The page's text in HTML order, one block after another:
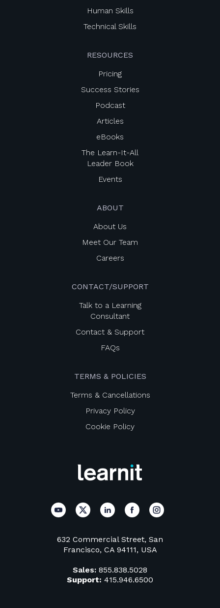
632 Commercial Street, San
Francisco, CA 94111, USA
Sales: 855.838.5028
Support: 415.946.6500
Human Skills
Technical Skills
RESOURCES
Pricing
Success Stories
Podcast
Articles
eBooks
The Learn-It-All
Leader Book
Events
ABOUT
About Us
Meet Our Team
Careers
CONTACT/SUPPORT
Talk to a Learning
Consultant
Contact & Support
FAQs
TERMS & POLICIES
Terms & Cancellations
Privacy Policy
Cookie Policy